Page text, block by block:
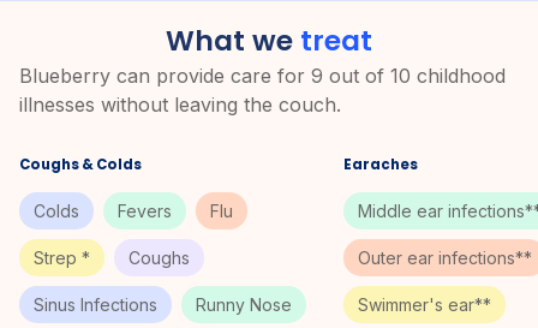
What we treat
Blueberry can provide care for 9 out of 10 childhood
illnesses without leaving the couch.
Coughs & Colds
Colds Fevers Flu
Strep * Coughs
Sinus Infections Runny Nose
Earaches
Middle ear
Outer ear infections**
Swimmer's ear**